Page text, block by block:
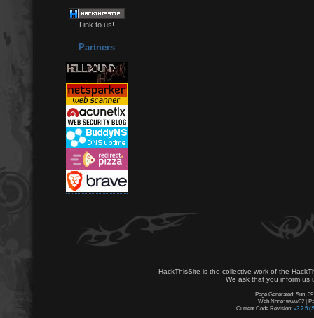
Link to us!
Partners
HackThisSite is the collective work of the
We ask that you inform us
Page Generated: Sun,
Web Node: www02 |
Current Code Revision: v3.2.5